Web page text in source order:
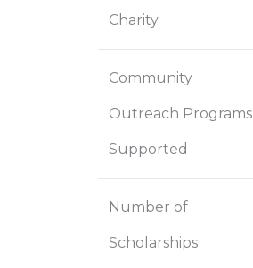
Charity
Community
Outreach Programs
Supported
Number of
Scholarships